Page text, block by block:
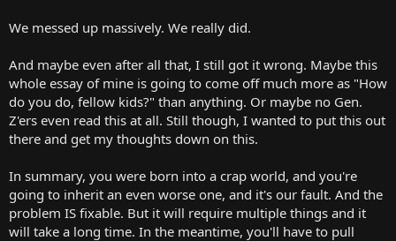
We messed up massively. We really did.
And maybe even after all that, I still got it wrong. Maybe this
whole essay of mine is going to come off much more as "How
do you do, fellow kids?" than anything. Or maybe no Gen.
Z'ers even read this at all. Still though, I wanted to put this out
there and get my thoughts down on this.
In summary, you were born into a crap world, and you're
going to inherit an even worse one, and it's our fault. And the
problem IS fixable. But it will require multiple things and it
will take a long time. In the meantime, you'll have to pull